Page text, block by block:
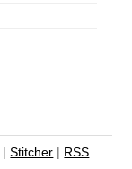
|Stitcher | RSS